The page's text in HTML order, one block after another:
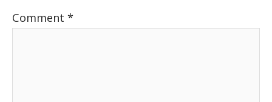
Comment *